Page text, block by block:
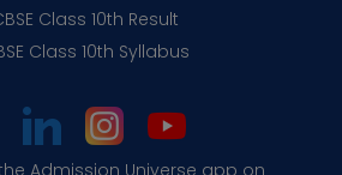
Class 10th Result
Class 10th Syllabus
Admission Universe app on